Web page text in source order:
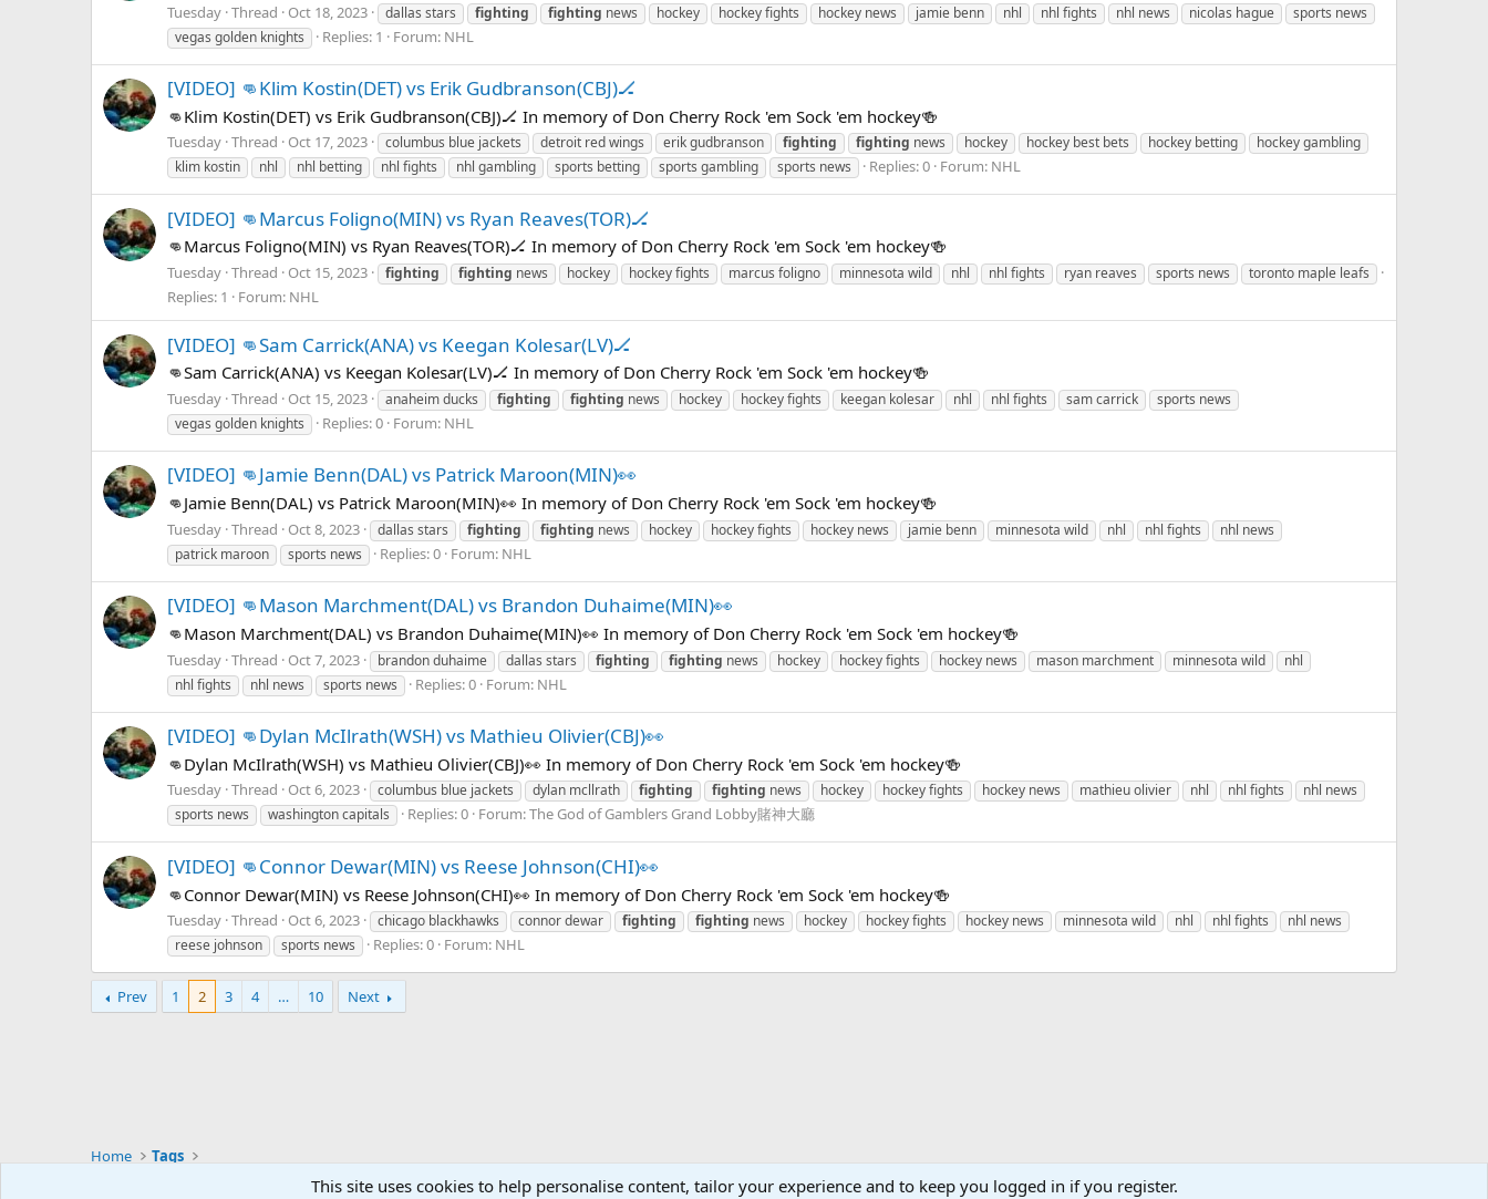
Tuesday Thread Oct 18, 2023 dallas stars fighting fighting news hockey hockey fights hockey news jamie benn nhl nhl fights nhl news nicolas hague
sports news
vegas golden knights
Replies: 1 Forum: NHL
[VIDEO] 👊Klim Kostin(DET) vs Erik Gudbranson(CBJ)🏒
👊Klim Kostin(DET) vs Erik Gudbranson(CBJ)🏒 In memory of Don Cherry Rock 'em Sock 'em hockey🍻
Tuesday Thread Oct 17, 2023 columbus blue jackets detroit red wings erik gudbranson fighting fighting news hockey hockey best bets hockey betting
hockey gambling
klim kostin
nhl nhl betting nhl fights nhl gambling sports betting sports gambling sports news Replies: 0 Forum: NHL
[VIDEO] 👊Marcus Foligno(MIN) vs Ryan Reaves(TOR)🏒
👊Marcus Foligno(MIN) vs Ryan Reaves(TOR)🏒 In memory of Don Cherry Rock 'em Sock 'em hockey🍻
Tuesday Thread Oct 15, 2023 fighting fighting news hockey hockey fights marcus foligno minnesota wild nhl nhl fights ryan reaves sports news toronto maple leafs
Replies: 1 Forum: NHL
[VIDEO] 👊Sam Carrick(ANA) vs Keegan Kolesar(LV)🏒
👊Sam Carrick(ANA) vs Keegan Kolesar(LV)🏒 In memory of Don Cherry Rock 'em Sock 'em hockey🍻
Tuesday Thread Oct 15, 2023 anaheim ducks fighting fighting news hockey hockey fights keegan kolesar nhl nhl fights sam carrick
sports news
vegas golden knights
Replies: 0 Forum: NHL
[VIDEO] 👊Jamie Benn(DAL) vs Patrick Maroon(MIN)👀
👊Jamie Benn(DAL) vs Patrick Maroon(MIN)👀 In memory of Don Cherry Rock 'em Sock 'em hockey🍻
Tuesday Thread Oct 8, 2023 dallas stars fighting fighting news hockey hockey fights hockey news jamie benn minnesota wild nhl nhl fights
nhl news
patrick maroon
sports news Replies: 0 Forum: NHL
[VIDEO] 👊Mason Marchment(DAL) vs Brandon Duhaime(MIN)👀
👊Mason Marchment(DAL) vs Brandon Duhaime(MIN)👀 In memory of Don Cherry Rock 'em Sock 'em hockey🍻
Tuesday Thread Oct 7, 2023 brandon duhaime dallas stars fighting fighting news hockey hockey fights hockey news mason marchment minnesota wild
nhl
nhl fights
nhl news sports news Replies: 0 Forum: NHL
[VIDEO] 👊Dylan McIlrath(WSH) vs Mathieu Olivier(CBJ)👀
👊Dylan McIlrath(WSH) vs Mathieu Olivier(CBJ)👀 In memory of Don Cherry Rock 'em Sock 'em hockey🍻
Tuesday Thread Oct 6, 2023 columbus blue jackets dylan mcllrath fighting fighting news hockey hockey fights hockey news mathieu olivier nhl nhl fights
nhl news
sports news
washington capitals Replies: 0 Forum:The God of Gamblers Grand Lobby賭神大廳
[VIDEO] 👊Connor Dewar(MIN) vs Reese Johnson(CHI)👀
👊Connor Dewar(MIN) vs Reese Johnson(CHI)👀 In memory of Don Cherry Rock 'em Sock 'em hockey🍻
Tuesday Thread Oct 6, 2023 chicago blackhawks connor dewar fighting fighting news hockey hockey fights hockey news minnesota wild nhl nhl fights
nhl news
reese johnson
sports news Replies: 0 Forum: NHL
Prev 1 2 3 4 … 10 Next
Home Tags
Mastodon - @thegx@thoughtful.socialThis site uses cookies to help personalise content, tailor your experience and to keep you logged in if you register.